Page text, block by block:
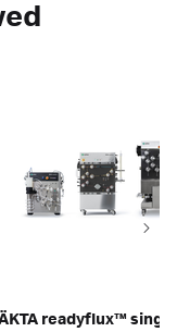
readyflux™